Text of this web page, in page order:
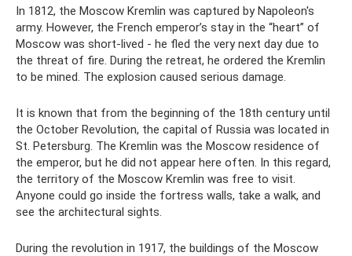
In 1812, the Moscow Kremlin was captured by Napoleon's
army. However, the French emperor’s stay in the “heart” of
Moscow was short-lived - he fled the very next day due to
the threat of fire. During the retreat, he ordered the Kremlin
to be mined. The explosion caused serious damage.
It is known that from the beginning of the 18th century until
the October Revolution, the capital of Russia was located in
St. Petersburg. The Kremlin was the Moscow residence of
the emperor, but he did not appear here often. In this regard,
the territory of the Moscow Kremlin was free to visit.
Anyone could go inside the fortress walls, take a walk, and
see the architectural sights.
During the revolution in 1917, the buildings of the Moscow